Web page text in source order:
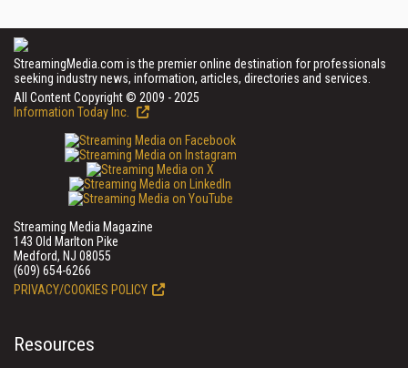
StreamingMedia.com is the premier online destination for professionals
seeking industry news, information, articles, directories and services.
All Content Copyright © 2009 - 2025
Information Today Inc.
Streaming Media Magazine
143 Old Marlton Pike
Medford, NJ 08055
(609) 654-6266
PRIVACY/COOKIES POLICY
Resources